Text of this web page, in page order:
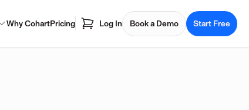
Why CohartPricing Log In Book a Demo Start Free